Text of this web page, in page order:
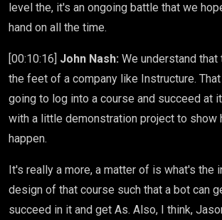
level the, it's an ongoing battle that we
hand on all the time.
[00:10:16] John Nash: We understand
the feet of a company like Instructure.
going to log into a course and succeed at
with a little demonstration project to show
happen.
It's really a more, a matter of is what's the
design of that course such that a bot can
succeed in it and get As. Also, I think,